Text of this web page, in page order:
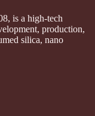
is a high-tech
production,
silica, nano